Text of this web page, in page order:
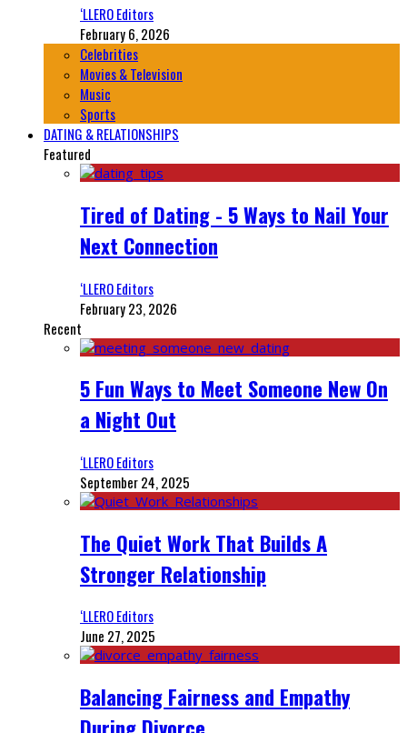
‘LLERO Editors
February 6, 2026
Celebrities
Movies & Television
Music
Sports
DATING & RELATIONSHIPS
Featured
Tired of Dating - 5 Ways to Nail Your
Next Connection
‘LLERO Editors
February 23, 2026
Recent
5 Fun Ways to Meet Someone New On
a Night Out
‘LLERO Editors
September 24, 2025
The Quiet Work That Builds A
Stronger Relationship
‘LLERO Editors
June 27, 2025
Balancing Fairness and Empathy